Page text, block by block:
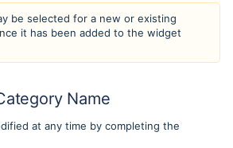
be selected for a new or existing
it has been added to the widget
Name
at any time by completing the